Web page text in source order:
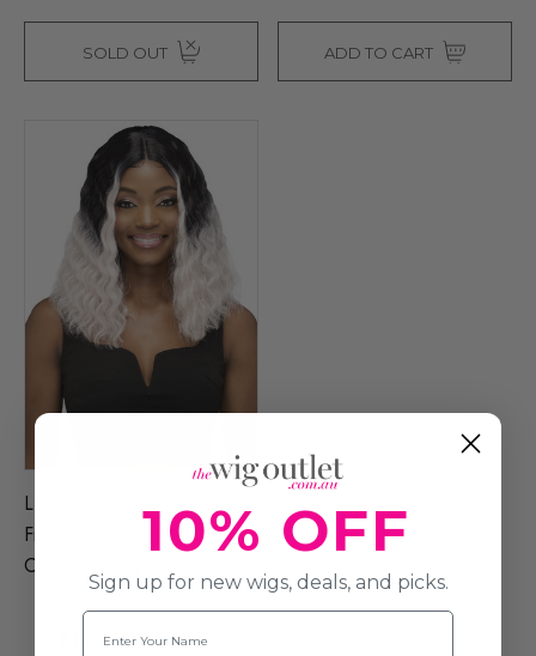
SOLD OUT ADD TO CART
LEIA - Heat Resistant Lace
Front Yaki 14 Inch Crimped
Curly Wig - By Vivica Fox (4
Colours)
$149.00 $254.99
10% OFF
Sign up for new wigs, deals, and picks.
Name